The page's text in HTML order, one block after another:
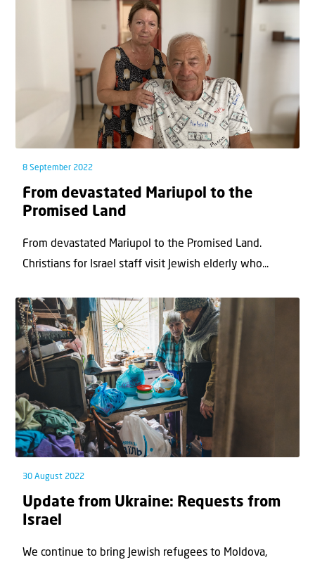
8 September 2022
From devastated Mariupol to the
Promised Land
From devastated Mariupol to the Promised Land.
Christians for Israel staff visit Jewish elderly who...
30 August 2022
Update from Ukraine: Requests from
Israel
We continue to bring Jewish refugees to Moldova,